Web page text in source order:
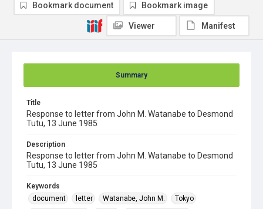
Summary
Title
Response to letter from John M. Watanabe to Desmond
Tutu, 13 June 1985
Description
Response to letter from John M. Watanabe to Desmond
Tutu, 13 June 1985
Keywords
document
letter Watanabe, John M.
Tokyo
Bookmark document Bookmark image
Viewer Manifest